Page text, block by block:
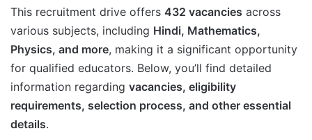
This recruitment drive offers 432 vacancies across
various subjects, including Hindi, Mathematics,
Physics, and more, making it a significant opportunity
for qualified educators. Below, you’ll find detailed
information regarding vacancies, eligibility
requirements, selection process, and other essential
details.